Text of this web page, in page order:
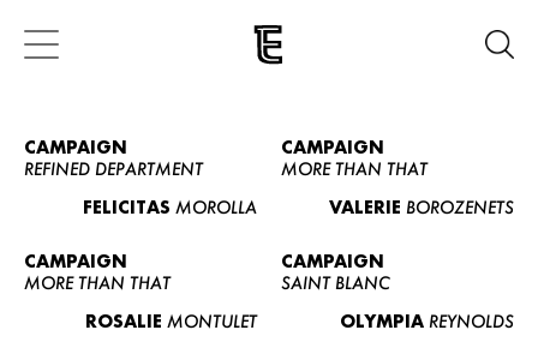
CAMPAIGN
REFINED DEPARTMENT
FELICITAS MOROLLA
CAMPAIGN
MORE THAN THAT
VALERIE BOROZENETS
CAMPAIGN
MORE THAN THAT
ROSALIE MONTULET
CAMPAIGN
SAINT BLANC
OLYMPIA REYNOLDS